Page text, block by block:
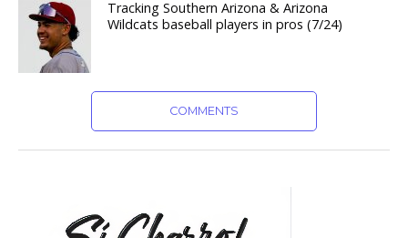
Tracking Southern Arizona & Arizona
Wildcats baseball players in pros (7/24)
COMMENTS